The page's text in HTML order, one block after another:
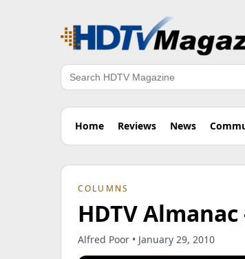
Search
Home Reviews News
COLUMNS
HDTV
Alfred Poor • January 29, 2010